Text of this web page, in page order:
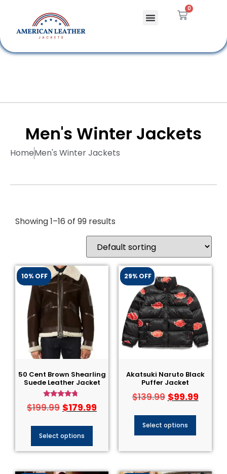
0
Men's Winter Jackets
HomeMen's Winter Jackets
Showing 1–16 of 99 results
10% OFF
50 Cent Brown Shearling
Suede Leather Jacket
Rated
4.50
$199.99 $179.99
Select options
29% OFF
Akatsuki Naruto Black
Puffer Jacket
$139.99 $99.99
Select options